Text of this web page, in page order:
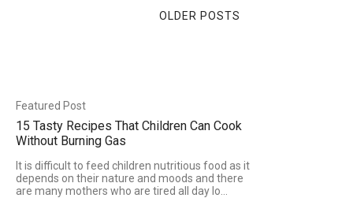
OLDER POSTS
Featured Post
15 Tasty Recipes That Children Can Cook
Without Burning Gas
It is difficult to feed children nutritious food as it
depends on their nature and moods and there
are many mothers who are tired all day lo...